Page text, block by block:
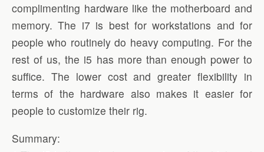
complimenting hardware like the motherboard and
memory. The i7 is best for workstations and for
people who routinely do heavy computing. For the
rest of us, the i5 has more than enough power to
suffice. The lower cost and greater flexibility in
terms of the hardware also makes it easier for
people to customize their rig.
Summary: